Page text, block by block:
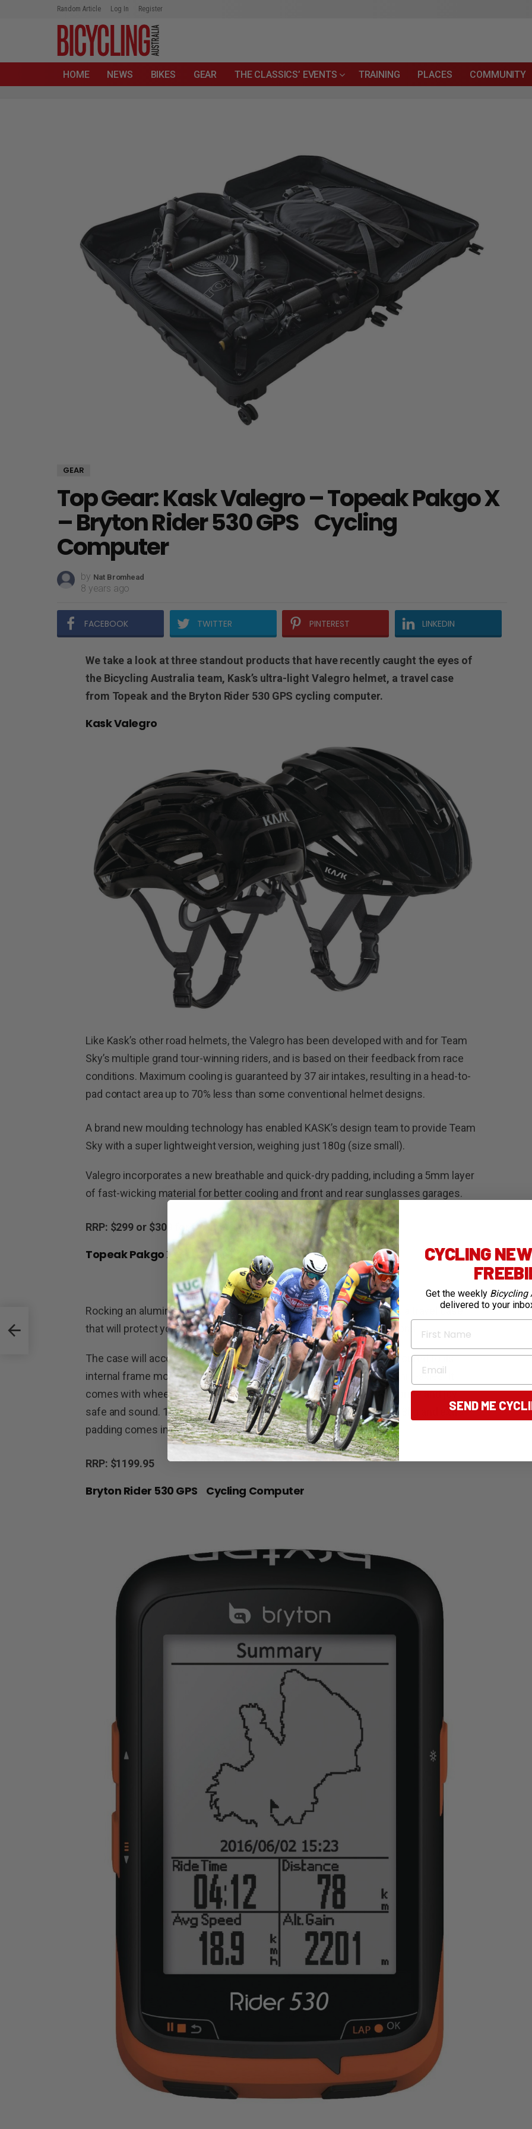
Random Article Log In Register
HOME NEWS BIKES GEAR THE CLASSICS’ EVENTS TRAINING PLACES COMMUNITY
GEAR
Top Gear: Kask Valegro – Topeak Pakgo X
– Bryton Rider 530 GPS Cycling
Computer
by Nat Bromhead
8 years ago
FACEBOOK TWITTER PINTEREST LINKEDIN
We take a look at three standout products that have recently caught the eyes of
the Bicycling Australia team, Kask’s ultra-light Valegro helmet, a travel case
from Topeak and the Bryton Rider 530 GPS cycling computer.
Kask Valegro
Like Kask’s other road helmets, the Valegro has been developed with and for Team
Sky’s multiple grand tour-winning riders, and is based on their feedback from race
conditions. Maximum cooling is guaranteed by 37 air intakes, resulting in a head-to-
pad contact area up to 70% less than some conventional helmet designs.
A brand new moulding technology has enabled KASK’s design team to provide Team
Sky with a super lightweight version, weighing just 180g (size small).
Valegro incorporates a new breathable and quick-dry padding, including a 5mm layer
of fast-wicking material for better cooling and front and rear sunglasses garages.
RRP: $299 or $309 for the matte version.
Topeak Pakgo X
Rocking an aluminium reinforced polycarbonate shell, the Pakgo X is a travel case
that will protect your bike from damage in the most extreme conditions.
The case will accommodate bikes with wheelbases up to 112cm secured to its
internal frame mounting system, and can handle both QR or 12mm thru-axles. It
comes with wheelbags and an assortment of padding to keep your pride and joy
safe and sound. 126cm(H) x 83(L) x 33(W) The case itself weighs 9.3kg and extra
padding comes in at another 3kg.
RRP: $1199.95
Bryton Rider 530 GPS Cycling Computer
CYCLING
Get the weekly Bicycling
delivered to your
First Name
Email
SEND ME